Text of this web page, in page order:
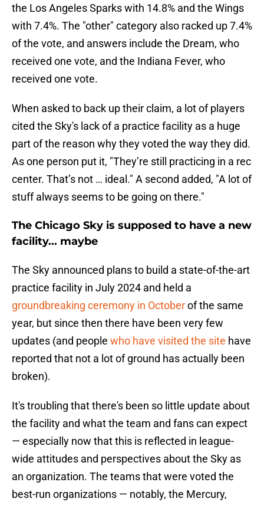
the Los Angeles Sparks with 14.8% and the Wings
with 7.4%. The "other" category also racked up 7.4%
of the vote, and answers include the Dream, who
received one vote, and the Indiana Fever, who
received one vote.
When asked to back up their claim, a lot of players
cited the Sky's lack of a practice facility as a huge
part of the reason why they voted the way they did.
As one person put it, "They’re still practicing in a rec
center. That’s not … ideal." A second added, "A lot of
stuff always seems to be going on there."
The Chicago Sky is supposed to have a new
facility... maybe
The Sky announced plans to build a state-of-the-art
practice facility in July 2024 and held a
groundbreaking ceremony in Octoberof the same
year, but since then there have been very few
updates (and people who have visited the site have
reported that not a lot of ground has actually been
broken).
It's troubling that there's been so little update about
the facility and what the team and fans can expect
— especially now that this is reflected in league-
wide attitudes and perspectives about the Sky as
an organization. The teams that were voted the
best-run organizations — notably, the Mercury,